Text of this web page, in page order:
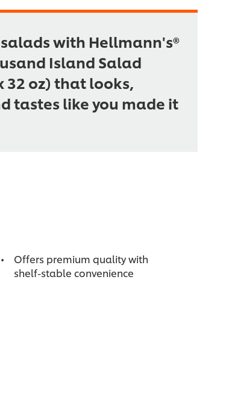
with Hellmann's®
Island Salad
32 oz) that looks,
tastes like you made it
Offers premium quality with
shelf-stable convenience